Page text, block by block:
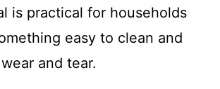
is practical for households
easy to clean and
and tear.